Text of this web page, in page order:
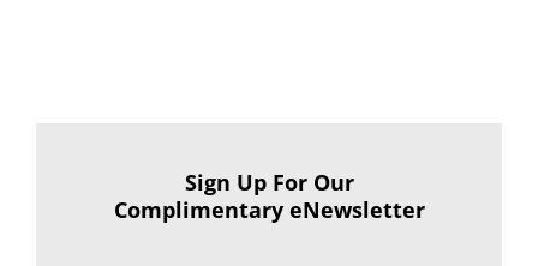
Sign Up For Our
Complimentary eNewsletter